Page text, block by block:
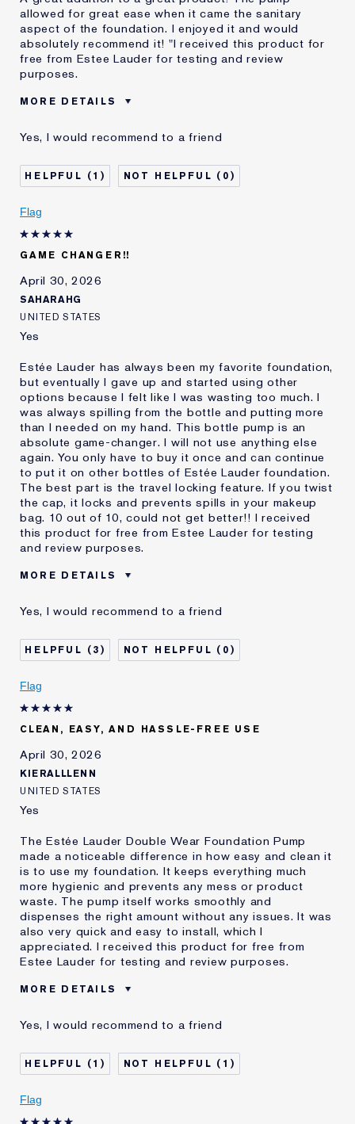
allowed for great ease when it came the sanitary
aspect of the foundation. I enjoyed it and would
absolutely recommend it! "I received this product for
free from Estee Lauder for testing and review
purposes.
MORE DETAILS
product best for
Sanitation
Age
18 - 24
Skin Concern
I've been using Estée
Lauder for
E-List Member
Yes, I would recommend to a friend
1 0
Flag
GAME CHANGER!!
April 30, 2026
SAHARAHG
UNITED STATES
Yes
Estée Lauder has always been my favorite foundation,
but eventually I gave up and started using other
options because I felt like I was wasting too much. I
was always spilling from the bottle and putting more
than I needed on my hand. This bottle pump is an
absolute game-changer. I will not use anything else
again. You only have to buy it once and can continue
to put it on other bottles of Estée Lauder foundation.
The best part is the travel locking feature. If you twist
the cap, it locks and prevents spills in your makeup
bag. 10 out of 10, could not get better!! I received
this product for free from Estee Lauder for testing
and review purposes.
MORE DETAILS
Age
Skin Type
Normal/Combination
I've been using Estée
10 - 20 years
Yes, I would recommend to a friend
3 0
Flag
CLEAN, EASY, AND HASSLE-FREE USE
April 30, 2026
KIERALLLENN
UNITED STATES
Yes
The Estée Lauder Double Wear Foundation Pump
made a noticeable difference in how easy and clean it
is to use my foundation. It keeps everything much
more hygienic and prevents any mess or product
waste. The pump itself works smoothly and
dispenses the right amount without any issues. It was
also very quick and easy to install, which I
appreciated. I received this product for free from
Estee Lauder for testing and review purposes.
MORE DETAILS
Skin Type
Skin Concern
Even Skintone
I've been using Estée
2 - 5 years
Yes, I would recommend to a friend
1 1
Flag